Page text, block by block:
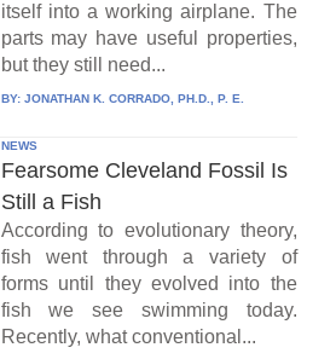
itself into a working airplane. The
parts may have useful properties,
but they still need...
BY: JONATHAN K. CORRADO, PH.D., P. E.
NEWS
Fearsome Cleveland Fossil Is
Still a Fish
According to evolutionary theory,
fish went through a variety of
forms until they evolved into the
fish we see swimming today.
Recently, what conventional...